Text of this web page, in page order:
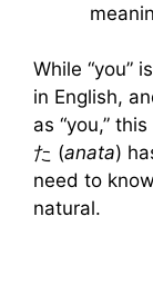
While “you”
in English,
as “you,” this
た (anata)
need to
natural.